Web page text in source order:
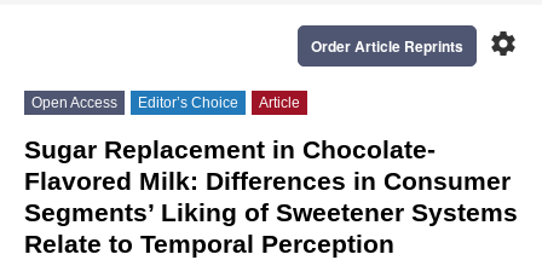
settings
Order Article Reprints
Open Access Editor’s Choice Article
Sugar Replacement in Chocolate-
Flavored Milk: Differences in Consumer
Segments’ Liking of Sweetener Systems
Relate to Temporal Perception